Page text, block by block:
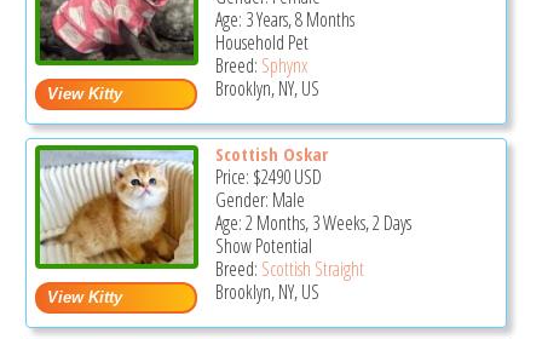
Age: 3 Years, 8 Months
Household Pet
Breed: Sphynx
Brooklyn, NY, US
Scottish Oskar
Price: $2490USD
Gender: Male
Age: 2 Months, 3 Weeks, 2 Days
Show Potential
Breed: Scottish Straight
Brooklyn, NY, US